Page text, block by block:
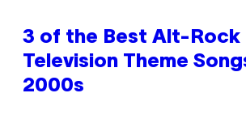
3 of the Best Alt-Rock
Television Theme
2000s